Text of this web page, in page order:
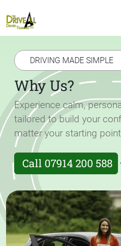
DRIVING MADE SIMPLE
Why Us?
Experience calm,
tailored to build your
matter your starting
Call 07914 200 588